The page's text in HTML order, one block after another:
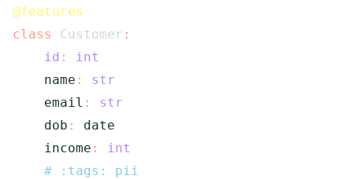
@features
class
Customer :
id :
int
    name
:
str
    email
:
str
    dob
:
date
    income
:
int
# :tags: pii